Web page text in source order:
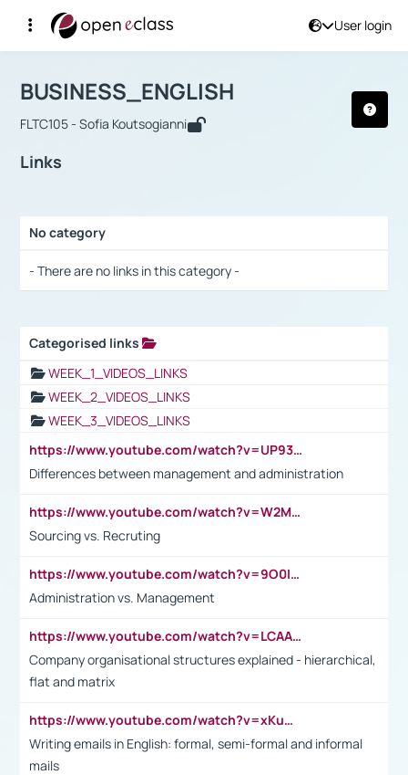
User login
Αρχική Σελίδα
Course : BUSINESS_ENGLISH
BUSINESS_ENGLISH
FLTC105 - Sofia Koutsogianni
Links
No category
- There are no links in this category -
Categorised links
WEEK_1_VIDEOS_LINKS
WEEK_2_VIDEOS_LINKS
WEEK_3_VIDEOS_LINKS
https://www.youtube.com/watch?v=UP93L5YOvIk
Differences between management and administration
https://www.youtube.com/watch?v=W2M102TFKnE
Sourcing vs. Recruting
https://www.youtube.com/watch?v=9O0IpXFPg90
Administration vs. Management
https://www.youtube.com/watch?v=LCAAivdxVTU
Company organisational structures explained - hierarchical,
flat and matrix
https://www.youtube.com/watch?v=xKuWPbJvD-Q
Writing emails in English: formal, semi-formal and informal
mails